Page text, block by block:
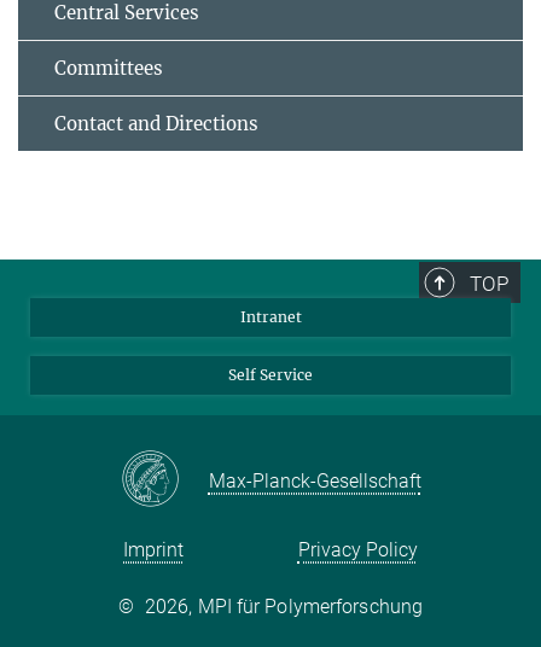
Central Services
Committees
Contact and Directions
TOP
Intranet
Self Service
Max-Planck-Gesellschaft
Imprint Privacy Policy
© 2026, MPI für Polymerforschung